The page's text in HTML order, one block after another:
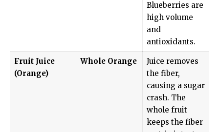
Blueberries are
high volume
and
antioxidants.
Fruit Juice
(Orange)
Whole Orange
Juice removes
the fiber,
causing a sugar
crash. The
whole fruit
keeps the fiber